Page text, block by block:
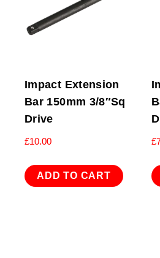
Impact Extension
Bar 150mm 3/8″Sq
Drive
£10.00
ADD TO CART
£